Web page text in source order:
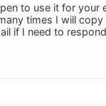
to use it for your
times I will
if I need to